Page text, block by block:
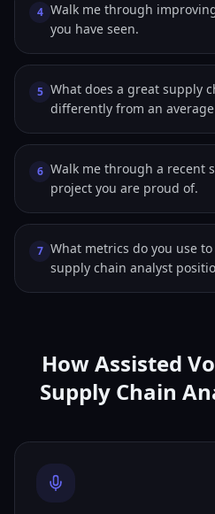
4 Walk me through
you have seen.
5 What does a great supply
differently from an average
6 Walk me through a recent
project you are proud of.
7 What metrics do you use
supply chain analyst
How Assisted
Supply Chain